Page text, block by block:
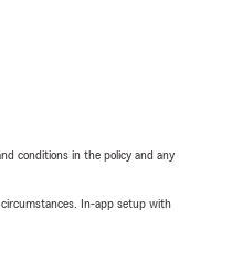
conditions in the policy and any
circumstances. In-app setup with